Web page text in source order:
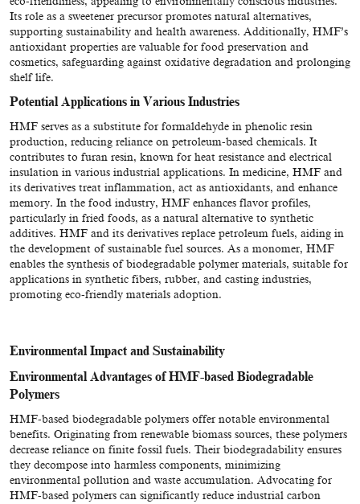
Its role as a sweetener precursor promotes natural alternatives,
supporting sustainability and health awareness. Additionally, HMF’s
antioxidant properties are valuable for food preservation and
cosmetics, safeguarding against oxidative degradation and prolonging
shelf life.
Potential Applications in Various Industries
HMF serves as a substitute for formaldehyde in phenolic resin
production, reducing reliance on petroleum-based chemicals. It
contributes to furan resin, known for heat resistance and electrical
insulation in various industrial applications. In medicine, HMF and
its derivatives treat inflammation, act as antioxidants, and enhance
memory. In the food industry, HMF enhances flavor profiles,
particularly in fried foods, as a natural alternative to synthetic
additives. HMF and its derivatives replace petroleum fuels, aiding in
the development of sustainable fuel sources. As a monomer, HMF
enables the synthesis of biodegradable polymer materials, suitable for
applications in synthetic fibers, rubber, and casting industries,
promoting eco-friendly materials adoption.
Environmental Impact and Sustainability
Environmental Advantages of HMF-based Biodegradable
Polymers
HMF-based biodegradable polymers offer notable environmental
benefits. Originating from renewable biomass sources, these polymers
decrease reliance on finite fossil fuels. Their biodegradability ensures
they decompose into harmless components, minimizing
environmental pollution and waste accumulation. Advocating for
HMF-based polymers can significantly reduce industrial carbon